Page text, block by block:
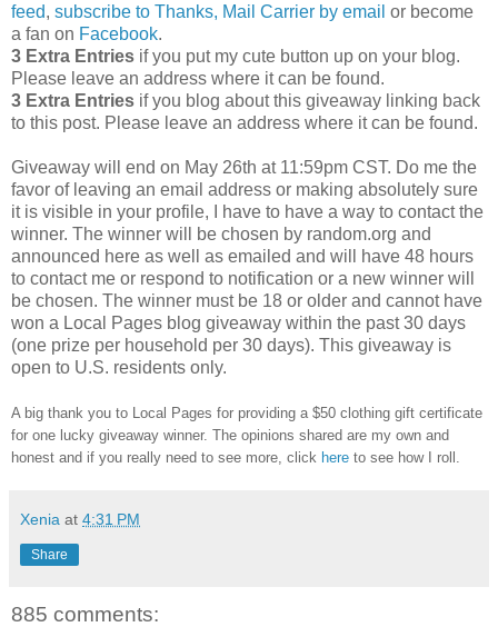
feed, subscribe to Thanks, Mail Carrier by email or become
a fan on Facebook.
3 Extra Entries if you put my cute button up on your blog.
Please leave an address where it can be found.
3 Extra Entries if you blog about this giveaway linking back
to this post. Please leave an address where it can be found.
Giveaway will end on May 26th at 11:59pm CST. Do me the
favor of leaving an email address or making absolutely sure
it is visible in your profile, I have to have a way to contact the
winner. The winner will be chosen by random.org and
announced here as well as emailed and will have 48 hours
to contact me or respond to notification or a new winner will
be chosen. The winner must be 18 or older and cannot have
won a Local Pages blog giveaway within the past 30 days
(one prize per household per 30 days). This giveaway is
open to U.S. residents only.
A big thank you to Local Pages for providing a $50 clothing gift certificate
for one lucky giveaway winner. The opinions shared are my own and
honest and if you really need to see more, click here to see how I roll.
Xenia at 4:31 PM
Share
885 comments: